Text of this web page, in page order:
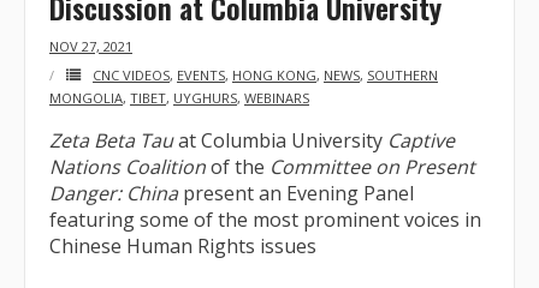
NOV 27, 2021
CNC VIDEOS, EVENTS, HONG KONG, NEWS, SOUTHERN
MONGOLIA, TIBET, UYGHURS, WEBINARS
Zeta Beta Tauat Columbia University Captive
Nations Coalitionof the Committee on Present
Danger: China present an Evening Panel
featuring some of the most prominent voices in
Chinese Human Rights issues